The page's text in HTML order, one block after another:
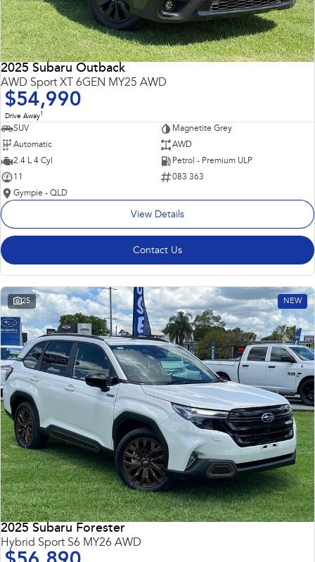
2025 Subaru Outback
AWD Sport XT 6GEN MY25 AWD
$54,990
Drive Away1
SUV
Magnetite Grey
Automatic
AWD
2.4 L 4 Cyl
Petrol - Premium ULP
11
083 363
Gympie - QLD
View Details
Contact Us
25 NEW
2025 Subaru Forester
Hybrid Sport S6 MY26 AWD